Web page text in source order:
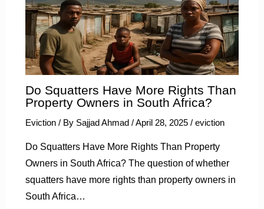
Do Squatters Have More Rights Than
Property Owners in South Africa?
Eviction/ By Sajjad Ahmad /April 28, 2025 / eviction
Do Squatters Have More Rights Than Property
Owners in South Africa? The question of whether
squatters have more rights than property owners in
South Africa…